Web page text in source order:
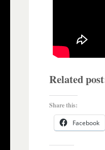
Related
Share this:
Facebook